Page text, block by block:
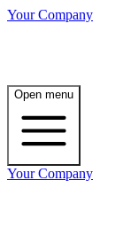
Your Company
Open menu
Your Company